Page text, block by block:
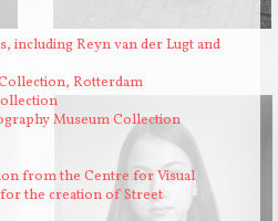
1223
including Reyn van der Lugt and
Rotterdam
Museum Collection
from the Centre for Visual
the creation of Street